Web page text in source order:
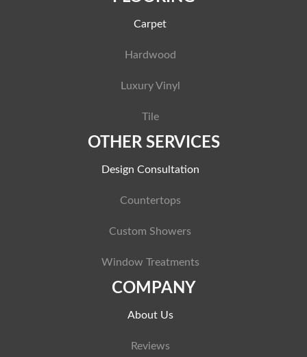
Carpet
Hardwood
Luxury Vinyl
Tile
OTHER SERVICES
Design Consultation
Countertops
Custom Showers
Window Treatments
COMPANY
About Us
Reviews